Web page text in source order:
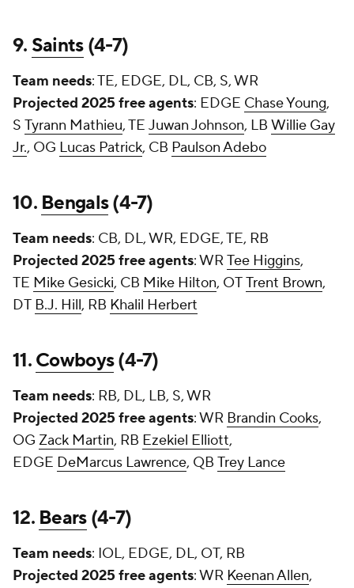
9. Saints(4-7)
Team needs: TE, EDGE, DL, CB, S, WR
Projected 2025 free agents: EDGE Chase Young,
S Tyrann Mathieu, TE Juwan Johnson, LB Willie Gay
Jr., OG Lucas Patrick, CB Paulson Adebo
10. Bengals(4-7)
Team needs: CB, DL, WR, EDGE, TE, RB
Projected 2025 free agents: WRTee Higgins,
TE Mike Gesicki, CB Mike Hilton, OTTrent Brown,
DT B.J. Hill, RB Khalil Herbert
11.Cowboys(4-7)
Team needs: RB, DL, LB, S, WR
Projected 2025 free agents: WR Brandin Cooks,
OG Zack Martin, RB Ezekiel Elliott,
EDGE DeMarcus Lawrence, QB Trey Lance
12. Bears(4-7)
Team needs: IOL, EDGE, DL, OT, RB
Projected 2025 free agents: WR Keenan Allen,